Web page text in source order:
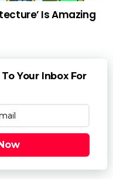
Is Amazing
Your Inbox For